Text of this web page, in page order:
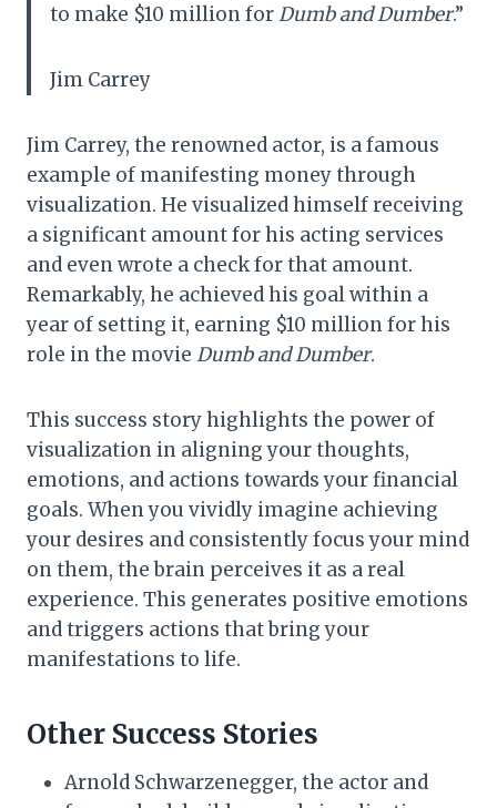
to make $10 million forDumb and Dumber.”
Jim Carrey
Jim Carrey, the renowned actor, is a famous
example of manifesting money through
visualization. He visualized himself receiving
a significant amount for his acting services
and even wrote a check for that amount.
Remarkably, he achieved his goal within a
year of setting it, earning $10 million for his
role in the movie Dumb and Dumber.
This success story highlights the power of
visualization in aligning your thoughts,
emotions, and actions towards your financial
goals. When you vividly imagine achieving
your desires and consistently focus your mind
on them, the brain perceives it as a real
experience. This generates positive emotions
and triggers actions that bring your
manifestations to life.
Other Success Stories
Arnold Schwarzenegger, the actor and